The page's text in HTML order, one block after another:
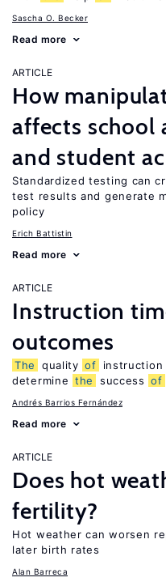
Sascha O. Becker
Read more
ARTICLE
How
affects school
and student
Standardized testing can
test results and generate
policy
Erich Battistin
Read more
ARTICLE
Instruction
outcomes
The quality of instruction
determine the success of
Andrés Barrios Fernández
Read more
ARTICLE
Does hot
fertility?
Hot weather can worsen
later birth rates
Alan Barreca